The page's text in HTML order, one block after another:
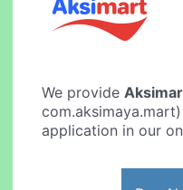
We provide
application in our